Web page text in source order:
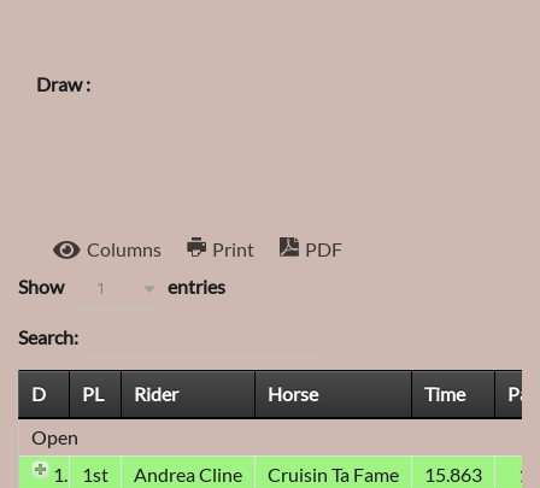
Draw :
Columns Print
PDF
Show
1 entries
Search:
D PL Rider Horse Time
Pay
Open
1D
1st Andrea Cline Cruisin Ta Fame 15.863